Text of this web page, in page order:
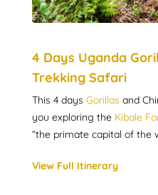
4 Days Uganda
Trekking Safari
This 4 days Gorillas and
you exploring the Kibale
“the primate capital of the
View Full Itinerary